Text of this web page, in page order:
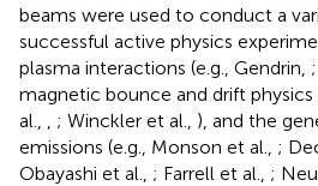
beams were used to conduct a
successful active physics
plasma interactions (e.g., Gendrin,
magnetic bounce and drift physics
al.,
; Winckler et al., ), and the
emissions (e.g., Monson et al., ;
Obayashi et al., ; Farrell et al., ;